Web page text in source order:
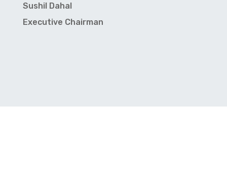
Sushil Dahal
Executive Chairman